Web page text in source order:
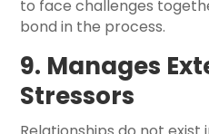
to face challenges
bond in the process.
9. Manages
Stressors